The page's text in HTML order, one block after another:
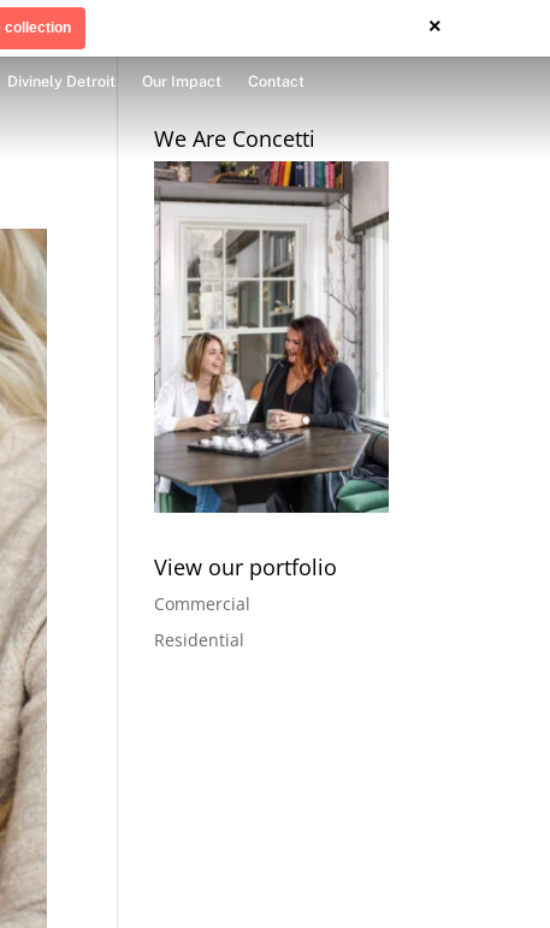
×
collection
Divinely Detroit Our Impact Contact
We Are Concetti
View our portfolio
Commercial
Residential